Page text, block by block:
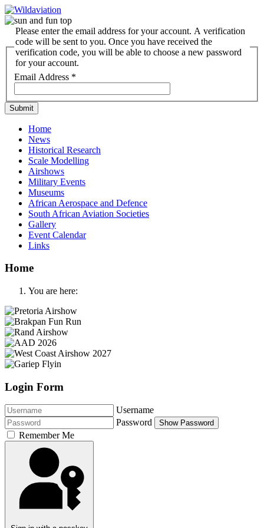
Please enter the email address for your account. A verification
code will be sent to you. Once you have received the
verification code, you will be able to choose a new password
for your account.
Email Address *
Submit
Home
News
Historical Research
Scale Modelling
Airshows
Military Events
Museums
African Aerospace and Defence
South African Aviation Societies
Gallery
Event Calendar
Links
Home
You are here:
Login Form
Username
Password
Show Password
Remember Me